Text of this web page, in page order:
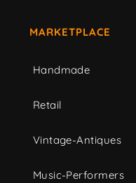
MARKETPLACE
Handmade
Retail
Vintage-Antiques
Music-Performers